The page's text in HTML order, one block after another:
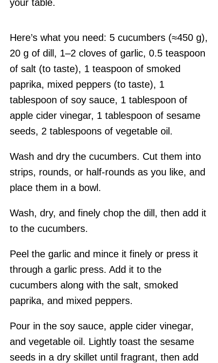
your table.
Here’s what you need: 5 cucumbers (≈450 g),
20 g of dill, 1–2 cloves of garlic, 0.5 teaspoon
of salt (to taste), 1 teaspoon of smoked
paprika, mixed peppers (to taste), 1
tablespoon of soy sauce, 1 tablespoon of
apple cider vinegar, 1 tablespoon of sesame
seeds, 2 tablespoons of vegetable oil.
Wash and dry the cucumbers. Cut them into
strips, rounds, or half-rounds as you like, and
place them in a bowl.
Wash, dry, and finely chop the dill, then add it
to the cucumbers.
Peel the garlic and mince it finely or press it
through a garlic press. Add it to the
cucumbers along with the salt, smoked
paprika, and mixed peppers.
Pour in the soy sauce, apple cider vinegar,
and vegetable oil. Lightly toast the sesame
seeds in a dry skillet until fragrant, then add